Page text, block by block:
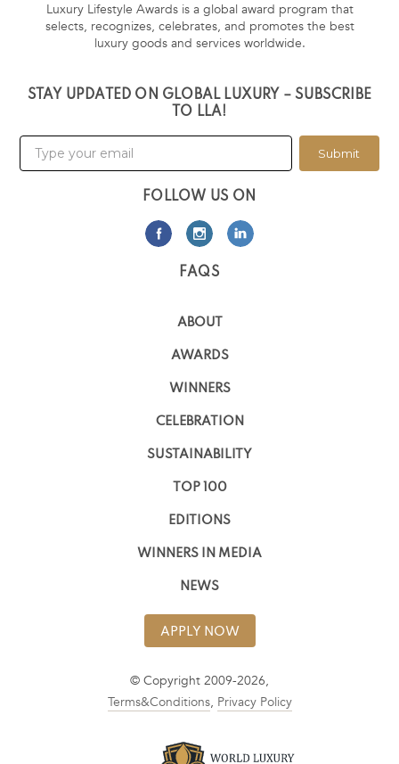
Luxury Lifestyle Awards is a global award program that
selects, recognizes, celebrates, and promotes the best
luxury goods and services worldwide.
STAY UPDATED ON GLOBAL LUXURY – SUBSCRIBE
TO LLA!
Submit
FOLLOW US ON
FAQS
ABOUT
AWARDS
WINNERS
CELEBRATION
SUSTAINABILITY
TOP 100
EDITIONS
WINNERS IN MEDIA
NEWS
APPLY NOW
© Copyright 2009-2026,
Terms&Conditions, Privacy Policy